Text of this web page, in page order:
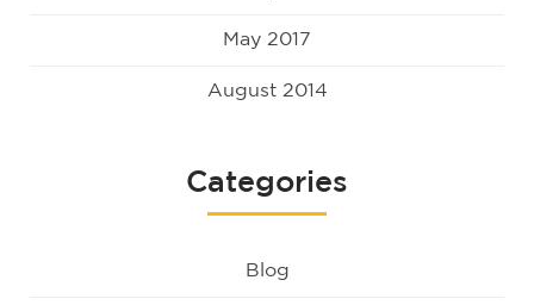
May 2017
August 2014
Categories
Blog